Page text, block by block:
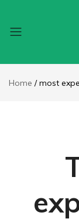
Home most